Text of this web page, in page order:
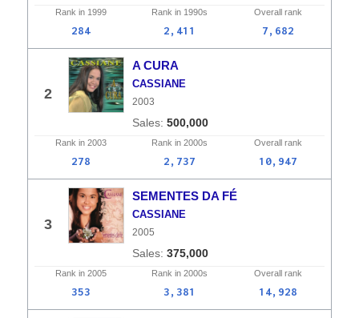
Rank in 1999 Rank in 1990s Overall rank
284 2,411 7,682
2
A CURA
CASSIANE
2003
500,000
Rank in 2003 Rank in 2000s Overall rank
278 2,737 10,947
3
SEMENTES DA FÉ
CASSIANE
2005
375,000
Rank in 2005 Rank in 2000s Overall rank
353 3,381 14,928